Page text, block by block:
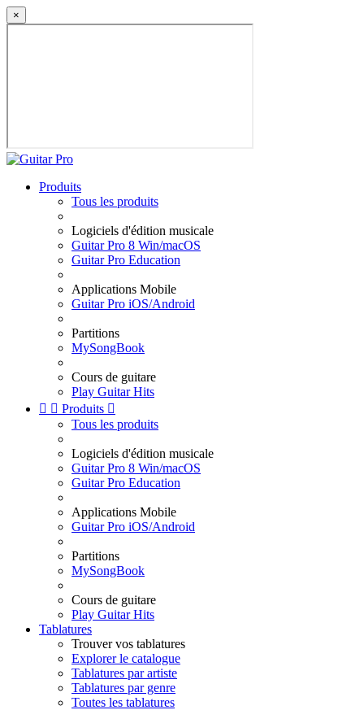
×
Produits
Tous les produits
Logiciels d'édition musicale
Guitar Pro 8 Win/macOS
Guitar Pro Education
Applications Mobile
Guitar Pro iOS/Android
Partitions
MySongBook
Cours de guitare
Play Guitar Hits
  Produits 
Tous les produits
Logiciels d'édition musicale
Guitar Pro 8 Win/macOS
Guitar Pro Education
Applications Mobile
Guitar Pro iOS/Android
Partitions
MySongBook
Cours de guitare
Play Guitar Hits
Tablatures
Trouver vos tablatures
Explorer le catalogue
Tablatures par artiste
Tablatures par genre
Toutes les tablatures